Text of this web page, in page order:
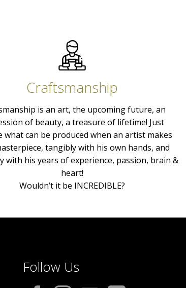
Craftsmanship
is an art, the upcoming future, an
of beauty, a treasure of lifetime! Just
what can be produced when an artist makes
tangibly with his own hands, and
with his years of experience, passion, brain &
heart!
Wouldn’t it be INCREDIBLE?
Follow Us